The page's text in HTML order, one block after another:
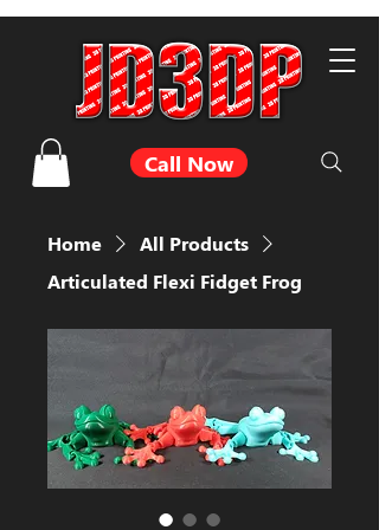
Call Now
Home
All Products
Articulated Flexi Fidget Frog